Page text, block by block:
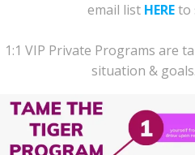
email list HEREto
1:1 VIP Private Programs are
situation &